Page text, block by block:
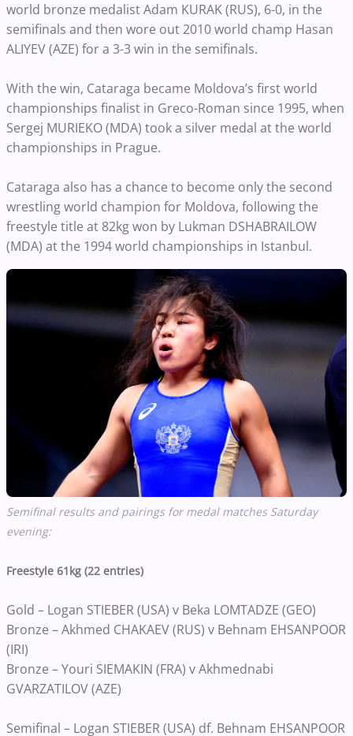
world bronze medalist Adam KURAK (RUS), 6-0, in the
semifinals and then wore out 2010 world champ Hasan
ALIYEV (AZE) for a 3-3 win in the semifinals.
With the win, Cataraga became Moldova’s first world
championships finalist in Greco-Roman since 1995, when
Sergej MURIEKO (MDA) took a silver medal at the world
championships in Prague.
Cataraga also has a chance to become only the second
wrestling world champion for Moldova, following the
freestyle title at 82kg won by Lukman DSHABRAILOW
(MDA) at the 1994 world championships in Istanbul.
Semifinal results and pairings for medal matches Saturday
evening:
Freestyle 61kg (22 entries)
Gold – Logan STIEBER (USA) v Beka LOMTADZE (GEO)
Bronze – Akhmed CHAKAEV (RUS) v Behnam EHSANPOOR
(IRI)
Bronze – Youri SIEMAKIN (FRA) v Akhmednabi
GVARZATILOV (AZE)
Semifinal – Logan STIEBER (USA) df. Behnam EHSANPOOR